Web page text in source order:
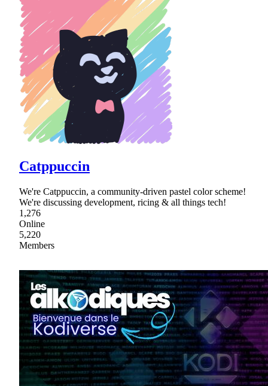
Catppuccin
We're Catppuccin, a community-driven pastel color scheme!
We're discussing development, ricing & all things tech!
1,276
Online
5,220
Members